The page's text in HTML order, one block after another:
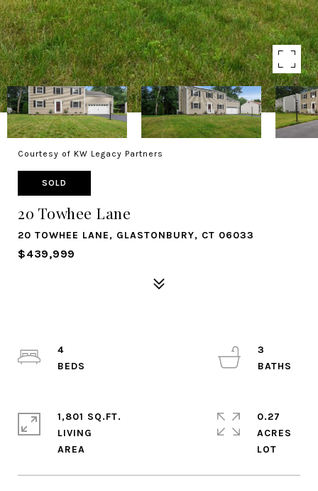
Courtesy of KW Legacy Partners
SOLD
20 Towhee Lane
20 TOWHEE LANE, GLASTONBURY, CT 06033
$439,999
4
3
1,801 SQ.FT.
LIVING
0.27
ACRES